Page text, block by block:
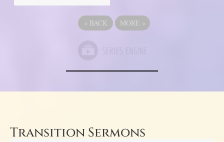
« BACK MORE »
Transition Sermons